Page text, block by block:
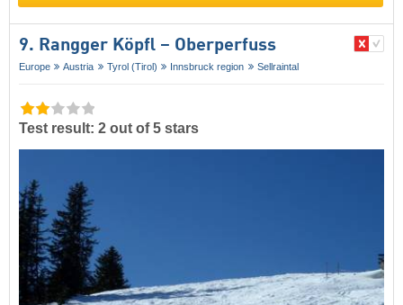
9. Rangger Köpfl – Oberperfuss
Europe Austria Tyrol (Tirol) Innsbruck region Sellraintal
Test result: 2 out of 5 stars